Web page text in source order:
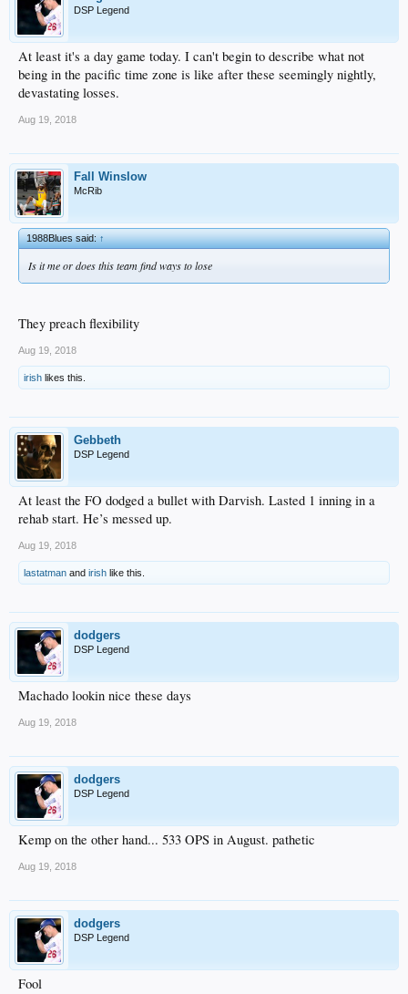
DSP Legend
At least it's a day game today. I can't begin to describe what not
being in the pacific time zone is like after these seemingly nightly,
devastating losses.
Aug 19, 2018
Fall Winslow
McRib
1988Blues said:↑
Is it me or does this team find ways to lose
They preach flexibility
Aug 19, 2018
irish likes this.
Gebbeth
DSP Legend
At least the FO dodged a bullet with Darvish. Lasted 1 inning in a
rehab start. He’s messed up.
Aug 19, 2018
lastatman and irish like this.
dodgers
DSP Legend
Machado lookin nice these days
Aug 19, 2018
dodgers
DSP Legend
Kemp on the other hand... 533 OPS in August. pathetic
Aug 19, 2018
dodgers
DSP Legend
Fool